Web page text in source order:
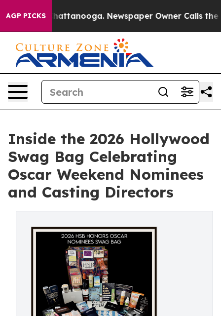
AGP PICKS
in Chattanooga. Newspaper Owner Calls the
Inside the 2026 Hollywood
Swag Bag Celebrating
Oscar Weekend Nominees
and Casting Directors